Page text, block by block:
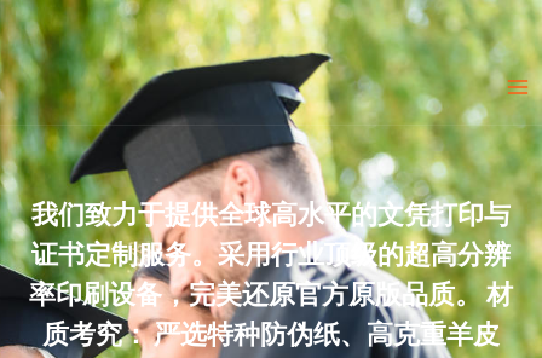
Skip
to
content
我们致力于提供全球高水平的文凭打印与
证书定制服务。采用行业顶级的超高分辨
率印刷设备，完美还原官方原版品质。 材
质考究： 严选特种防伪纸、高克重羊皮